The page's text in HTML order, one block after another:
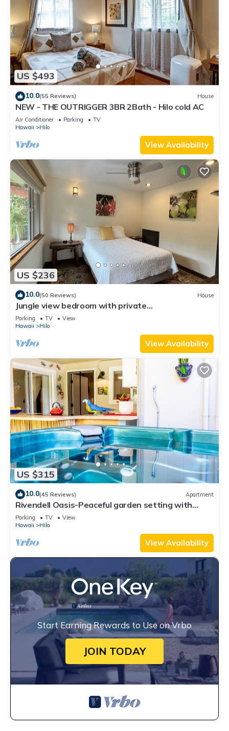
US $493
10.0(55 Reviews) House
NEW - THE OUTRIGGER 3BR 2Bath - Hilo cold AC
Air Conditioner Parking
TV
Hawaii
Hilo
View Availability
US $236
10.0(50 Reviews) House
Jungle view bedroom with private
entrance,outdoor private Bali style bathroom
Parking TV
View
Hawaii
Hilo
View Availability
US $315
10.0(45 Reviews) Apartment
Rivendell Oasis-Peaceful garden setting with
private hot tub close to waterfalls
Parking TV
View
Hawaii
Hilo
View Availability
Start Earning Rewards to Use on Vrbo
JOIN TODAY